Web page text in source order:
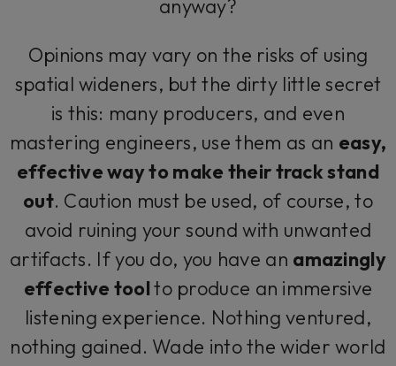
anyway?
Opinions may vary on the risks of using
spatial wideners, but the dirty little secret
is this: many producers, and even
mastering engineers, use them as an easy,
effective way to make their track stand
out. Caution must be used, of course, to
avoid ruining your sound with unwanted
artifacts. If you do, you have an amazingly
effective toolto produce an immersive
listening experience. Nothing ventured,
nothing gained. Wade into the wider world